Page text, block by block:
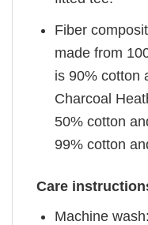
Fiber
made from
is 90% cotton
Charcoal
50% cotton
99% cotton
Care
Machine